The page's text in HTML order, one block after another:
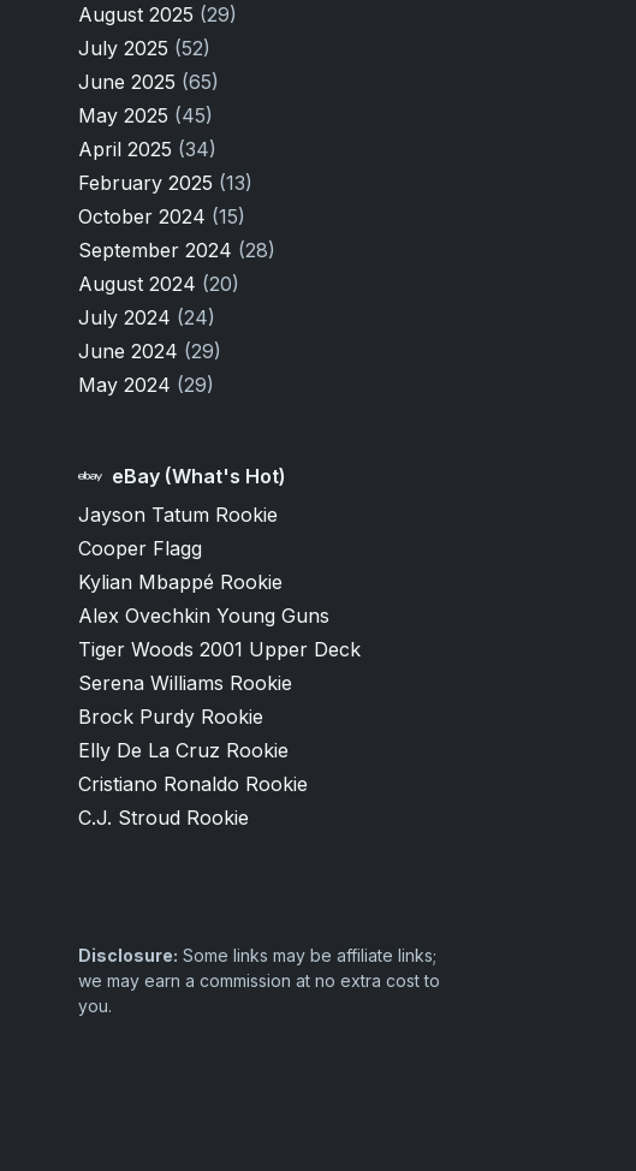
August 2025 (29)
July 2025 (52)
June 2025 (65)
May 2025 (45)
April 2025 (34)
February 2025 (13)
October 2024 (15)
September 2024 (28)
August 2024 (20)
July 2024 (24)
June 2024 (29)
May 2024 (29)
eBay (What's Hot)
Jayson Tatum Rookie
Cooper Flagg
Kylian Mbappé Rookie
Alex Ovechkin Young Guns
Tiger Woods 2001 Upper Deck
Serena Williams Rookie
Brock Purdy Rookie
Elly De La Cruz Rookie
Cristiano Ronaldo Rookie
C.J. Stroud Rookie
Disclosure: Some links may be affiliate links;
we may earn a commission at no extra cost to
you.